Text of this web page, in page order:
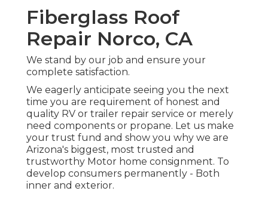
Fiberglass Roof
Repair Norco, CA
We stand by our job and ensure your
complete satisfaction.
We eagerly anticipate seeing you the next
time you are requirement of honest and
quality RV or trailer repair service or merely
need components or propane. Let us make
your trust fund and show you why we are
Arizona's biggest, most trusted and
trustworthy Motor home consignment. To
develop consumers permanently - Both
inner and exterior.